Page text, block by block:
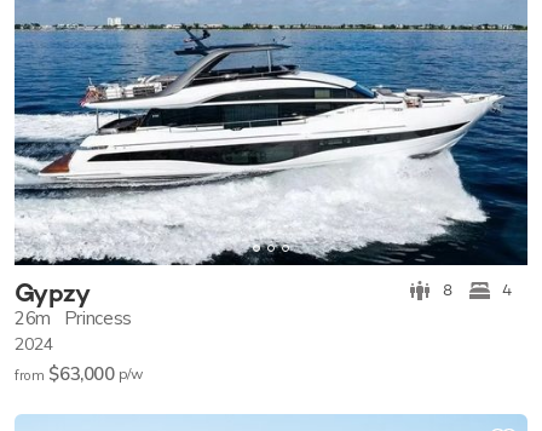
Gypzy 8 4
26m Princess
2024
from $63,000 p/w